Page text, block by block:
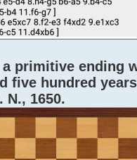
​​a primitive ending
five hundred
N., 1650.